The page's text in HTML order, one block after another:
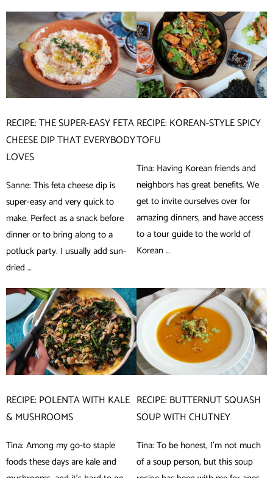
RECIPE: THE SUPER-EASY FETA
CHEESE DIP THAT EVERYBODY
LOVES
Sanne: This feta cheese dip is
super-easy and very quick to
make. Perfect as a snack before
dinner or to bring along to a
potluck party. I usually add sun-
dried …
RECIPE: KOREAN-STYLE SPICY
TOFU
Tina: Having Korean friends and
neighbors has great benefits. We
get to invite ourselves over for
amazing dinners, and have access
to a tour guide to the world of
Korean …
RECIPE: POLENTA WITH KALE
& MUSHROOMS
Tina: Among my go-to staple
foods these days are kale and
RECIPE: BUTTERNUT SQUASH
SOUP WITH CHUTNEY
Tina: To be honest, I’m not much
of a soup person, but this soup